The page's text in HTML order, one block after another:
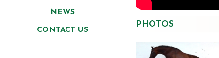
NEWS
CONTACT US
PHOTOS